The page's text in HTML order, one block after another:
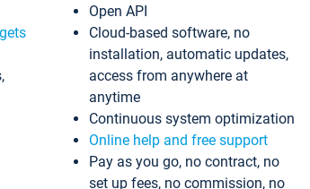
Open API
Cloud-based software, no
installation, automatic updates,
access from anywhere at
anytime
Continuous system optimization
Online help and free support
Pay as you go, no contract, no
set up fees, no commission, no